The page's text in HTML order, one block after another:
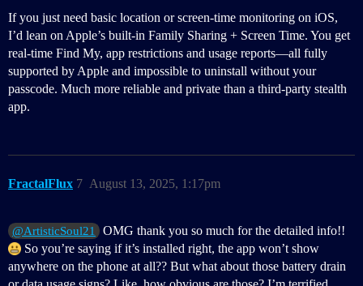
If you just need basic location or screen-time monitoring on iOS,
I’d lean on Apple’s built-in Family Sharing + Screen Time. You get
real-time Find My, app restrictions and usage reports—all fully
supported by Apple and impossible to uninstall without your
passcode. Much more reliable and private than a third-party stealth
app.
FractalFlux August 13, 2025, 1:17pm
7
@ArtisticSoul21
OMG thank you so much for the detailed info!!
So you’re saying if it’s installed right, the app won’t show
anywhere on the phone at all?? But what about those battery drain